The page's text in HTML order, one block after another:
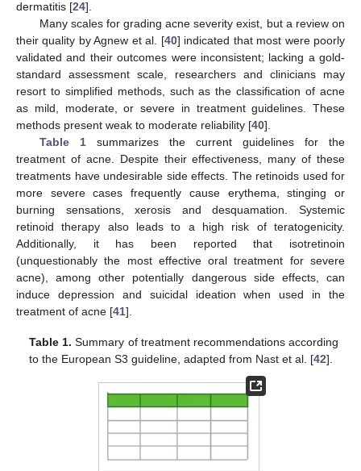
dermatitis [24].
Many scales for grading acne severity exist, but a review on
their quality by Agnew et al. [40] indicated that most were poorly
validated and their outcomes were inconsistent; lacking a gold-
standard assessment scale, researchers and clinicians may
resort to simplified methods, such as the classification of acne
as mild, moderate, or severe in treatment guidelines. These
methods present weak to moderate reliability [40].
Table 1summarizes the current guidelines for the
treatment of acne. Despite their effectiveness, many of these
treatments have undesirable side effects. The retinoids used for
more severe cases frequently cause erythema, stinging or
burning sensations, xerosis and desquamation. Systemic
retinoid therapy also leads to a high risk of teratogenicity.
Additionally, it has been reported that isotretinoin
(unquestionably the most effective oral treatment for severe
acne), among other potentially dangerous side effects, can
induce depression and suicidal ideation when used in the
treatment of acne [41].
Table 1. Summary of treatment recommendations according
to the European S3 guideline, adapted from Nast et al. [42].